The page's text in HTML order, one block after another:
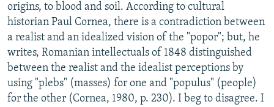
origins, to blood and soil. According to cultural
historian Paul Cornea, there is a contradiction between
a realist and an idealized vision of the "popor"; but, he
writes, Romanian intellectuals of 1848 distinguished
between the realist and the idealist perceptions by
using "plebs" (masses) for one and "populus" (people)
for the other (Cornea, 1980, p. 230). I beg to disagree. I